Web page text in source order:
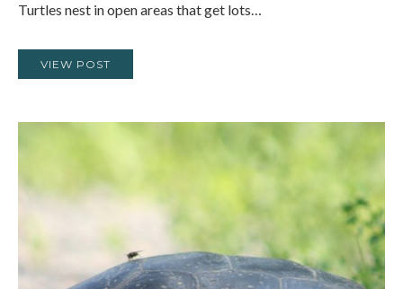
Turtles nest in open areas that get lots…
VIEW POST